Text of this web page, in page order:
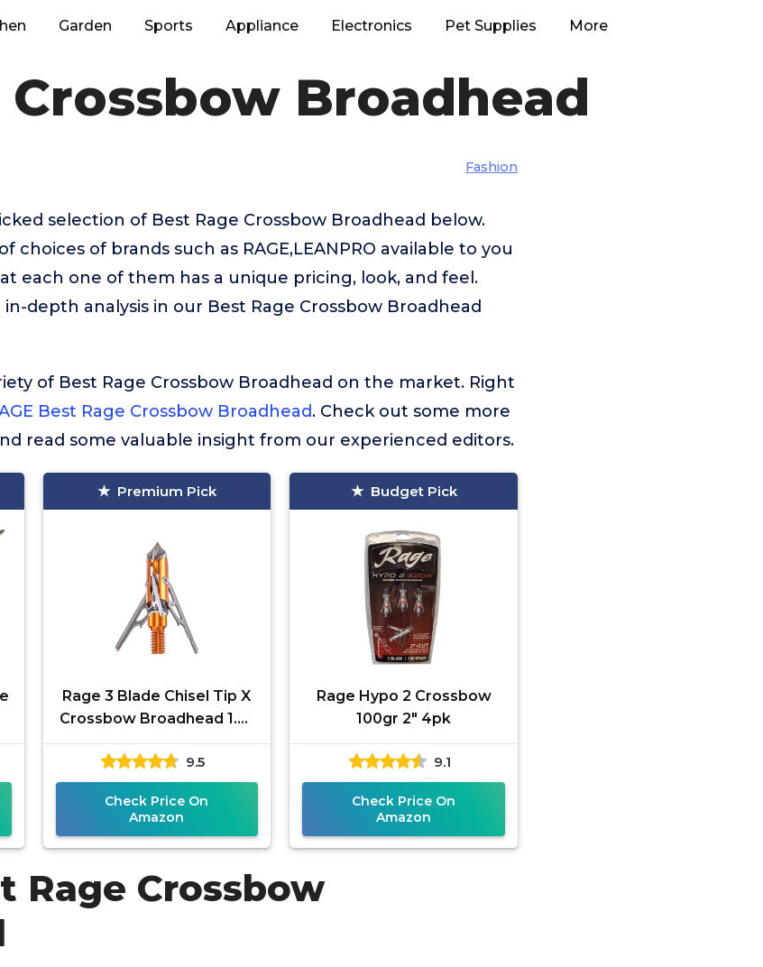
Garden Sports Appliance Electronics Pet Supplies More
Crossbow Broadhead
Fashion
selection of Best Rage Crossbow Broadhead below.
choices of brands such as RAGE,LEANPRO available to you
each one of them has a unique pricing, look, and feel.
depth analysis in our Best Rage Crossbow Broadhead
of Best Rage Crossbow Broadhead on the market. Right
Best Rage Crossbow Broadhead. Check out some more
read some valuable insight from our experienced editors.
Premium Pick
Rage 3 Blade Chisel Tip X
Crossbow Broadhead 1.6"
Cut, Orange (60200)
9.5
Check Price On
Amazon
Budget Pick
Rage Hypo 2 Crossbow
100gr 2" 4pk
9.1
Check Price On
Amazon
Rage Crossbow